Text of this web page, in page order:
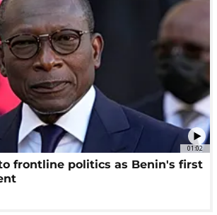
01:02
frontline politics as Benin's first